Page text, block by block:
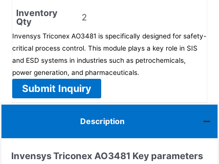
Inventory
Qty
2
Invensys Triconex AO3481 is specifically designed for safety-
critical process control. This module plays a key role in SIS
and ESD systems in industries such as petrochemicals,
power generation, and pharmaceuticals.
Submit Inquiry
Description
Invensys Triconex AO3481 Key parameters